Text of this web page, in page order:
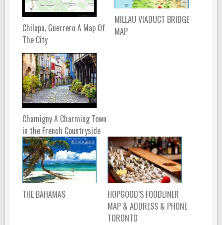
Chilapa, Guerrero A Map Of
The City
MILLAU VIADUCT BRIDGE
MAP
Chamigny A Charming Town
in the French Countryside
THE BAHAMAS
HOPGOOD’S FOODLINER
MAP & ADDRESS & PHONE
TORONTO